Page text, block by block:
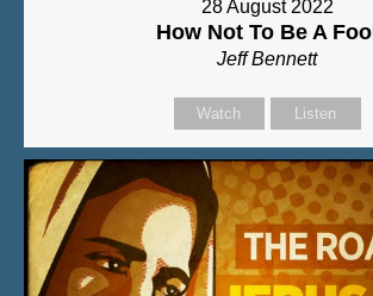
28 August 2022
How Not To Be A Fool
Jeff Bennett
Watch Listen